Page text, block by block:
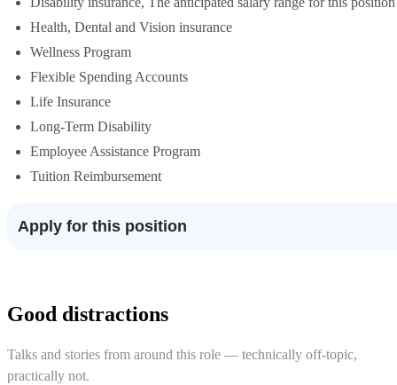
Health, Dental and Vision insurance
Wellness Program
Flexible Spending Accounts
Life Insurance
Long-Term Disability
Employee Assistance Program
Tuition Reimbursement
Apply for this position
Good distractions
Talks and stories from around this role — technically off-topic,
practically not.